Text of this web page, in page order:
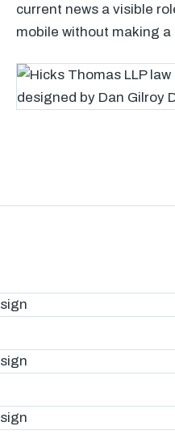
current news a visible
mobile without making